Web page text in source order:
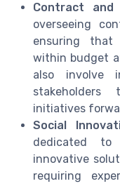
Contract and
overseeing
ensuring that
within budget
also involve
stakeholders
initiatives
Social
dedicated to
innovative
requiring